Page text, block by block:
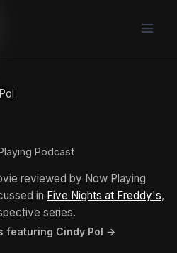
Podcast
reviewed by Now Playing
in Five Nights at Freddy's,
series.
featuring Cindy Pol →